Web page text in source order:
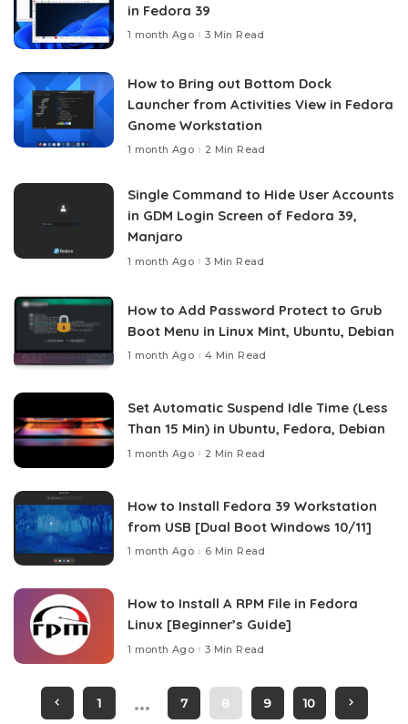
in Fedora 39
1 month Ago 3 Min Read
How to Bring out Bottom Dock
Launcher from Activities View in Fedora
Gnome Workstation
1 month Ago 2 Min Read
Single Command to Hide User Accounts
in GDM Login Screen of Fedora 39,
Manjaro
1 month Ago 3 Min Read
How to Add Password Protect to Grub
Boot Menu in Linux Mint, Ubuntu, Debian
1 month Ago 4 Min Read
Set Automatic Suspend Idle Time (Less
Than 15 Min) in Ubuntu, Fedora, Debian
1 month Ago 2 Min Read
How to Install Fedora 39 Workstation
from USB [Dual Boot Windows 10/11]
1 month Ago 6 Min Read
How to Install A RPM File in Fedora
Linux [Beginner’s Guide]
1 month Ago 3 Min Read
1 … 7 8 9 10